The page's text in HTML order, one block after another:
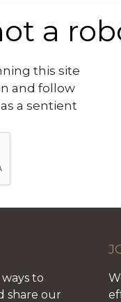
a
this site
and follow
a sentient
to
share our